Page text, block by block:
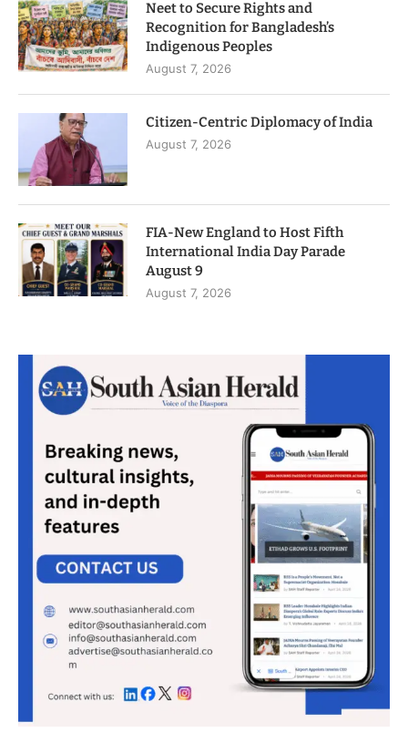
Neet to Secure Rights and
Recognition for Bangladesh’s
Indigenous Peoples
August 7, 2026
Citizen-Centric Diplomacy of India
August 7, 2026
FIA-New England to Host Fifth
International India Day Parade
August 9
August 7, 2026